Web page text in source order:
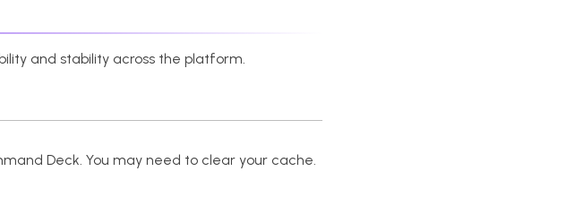
and stability across the platform.
Deck. You may need to clear your cache.